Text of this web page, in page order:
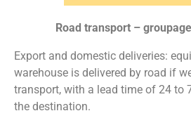
Road transport –
Export and domestic deliveries:
warehouse is delivered by road if
transport, with a lead time of 24 to
the destination.